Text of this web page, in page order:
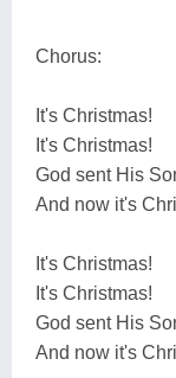
Chorus:
It's Christmas!
It's Christmas!
God sent His
And now it's
It's Christmas!
It's Christmas!
God sent His
And now it's